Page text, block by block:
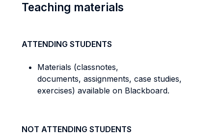
Teaching materials
ATTENDING STUDENTS
Materials (classnotes,
documents, assignments, case studies,
exercises) available on Blackboard.
NOT ATTENDING STUDENTS